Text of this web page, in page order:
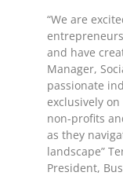
“We are
and have
Manager,
passionate
exclusively
non-profits
as they
landscape”
President,